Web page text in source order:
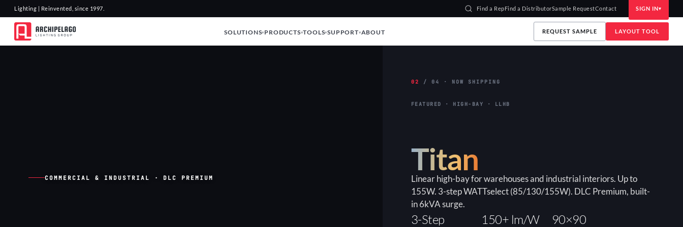
Lighting | Reinvented, since 1997. Find a RepFind a DistributorSample RequestContact SIGN IN
SOLUTIONS PRODUCTS TOOLS SUPPORT ABOUT REQUEST SAMPLE LAYOUT TOOL
COMMERCIAL & INDUSTRIAL · DLC PREMIUM
02 / 04 · NOW SHIPPING
FEATURED · HIGH-BAY · LLHB
Titan
Linear high-bay for warehouses and industrial interiors. Up to
155W. 3-step WATTselect (85/130/155W). DLC Premium, built-
in 6kVA surge.
3-Step 150+ lm/W 90×90